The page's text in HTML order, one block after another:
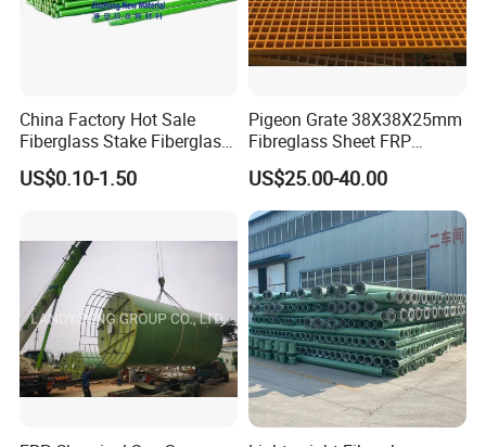
China Factory Hot Sale
Fiberglass Stake Fiberglass
FRP Stake
US$0.10-1.50
Pigeon Grate 38X38X25mm
Fibreglass Sheet FRP
Grating Floor Grills for
Pigeon Lofts
US$25.00-40.00